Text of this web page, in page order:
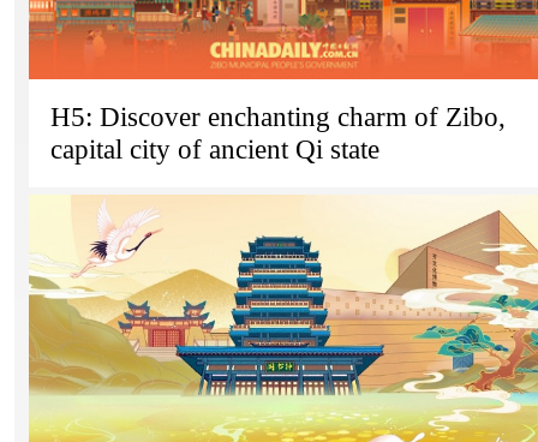
H5: Discover enchanting charm of Zibo,
capital city of ancient Qi state